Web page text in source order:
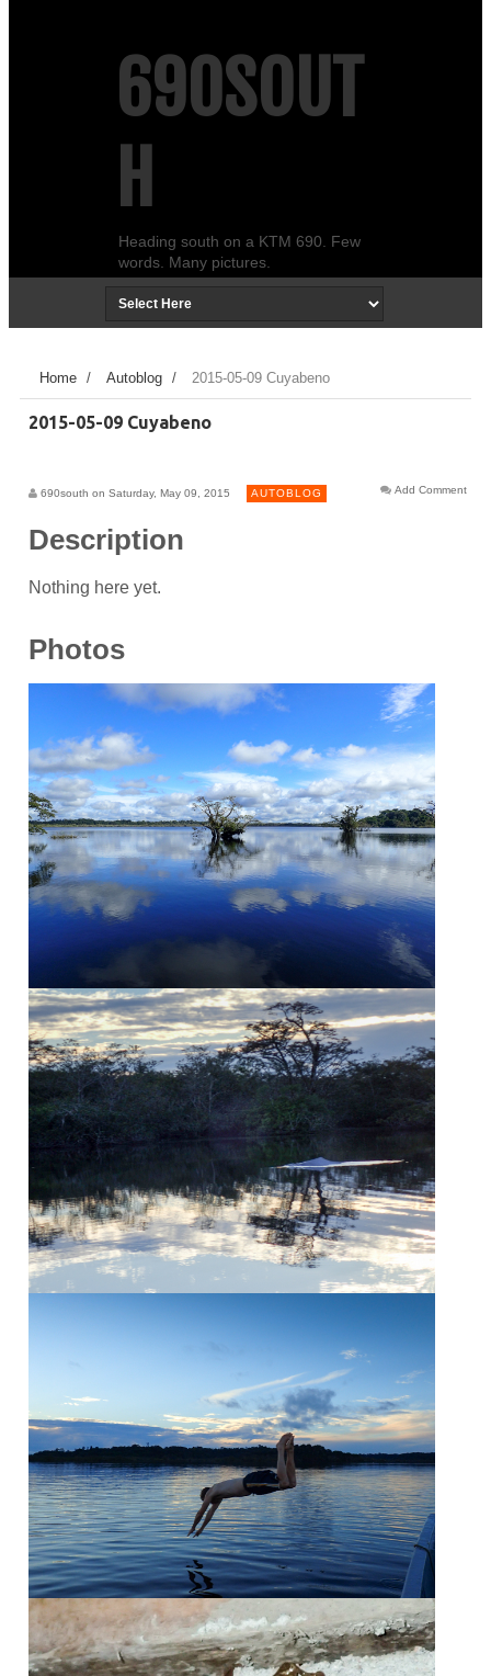
690SOUT
H
Heading south on a KTM 690. Few
words. Many pictures.
Home / Autoblog / 2015-05-09 Cuyabeno
2015-05-09 Cuyabeno
690south on Saturday, May 09, 2015 Add Comment
AUTOBLOG
Description
Nothing here yet.
Photos